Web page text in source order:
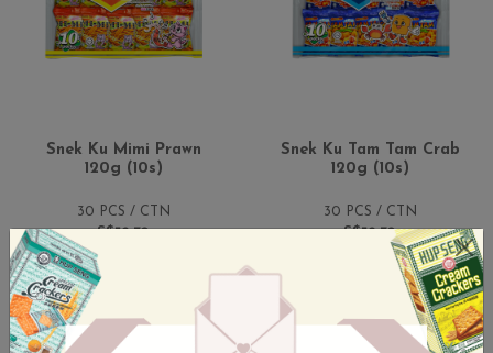
Snek Ku Mimi Prawn
120g (10s)
30 PCS / CTN
S$52.70
(Incl. GST)
Snek Ku Tam Tam Crab
120g (10s)
30 PCS / CTN
S$52.70
(Incl. GST)